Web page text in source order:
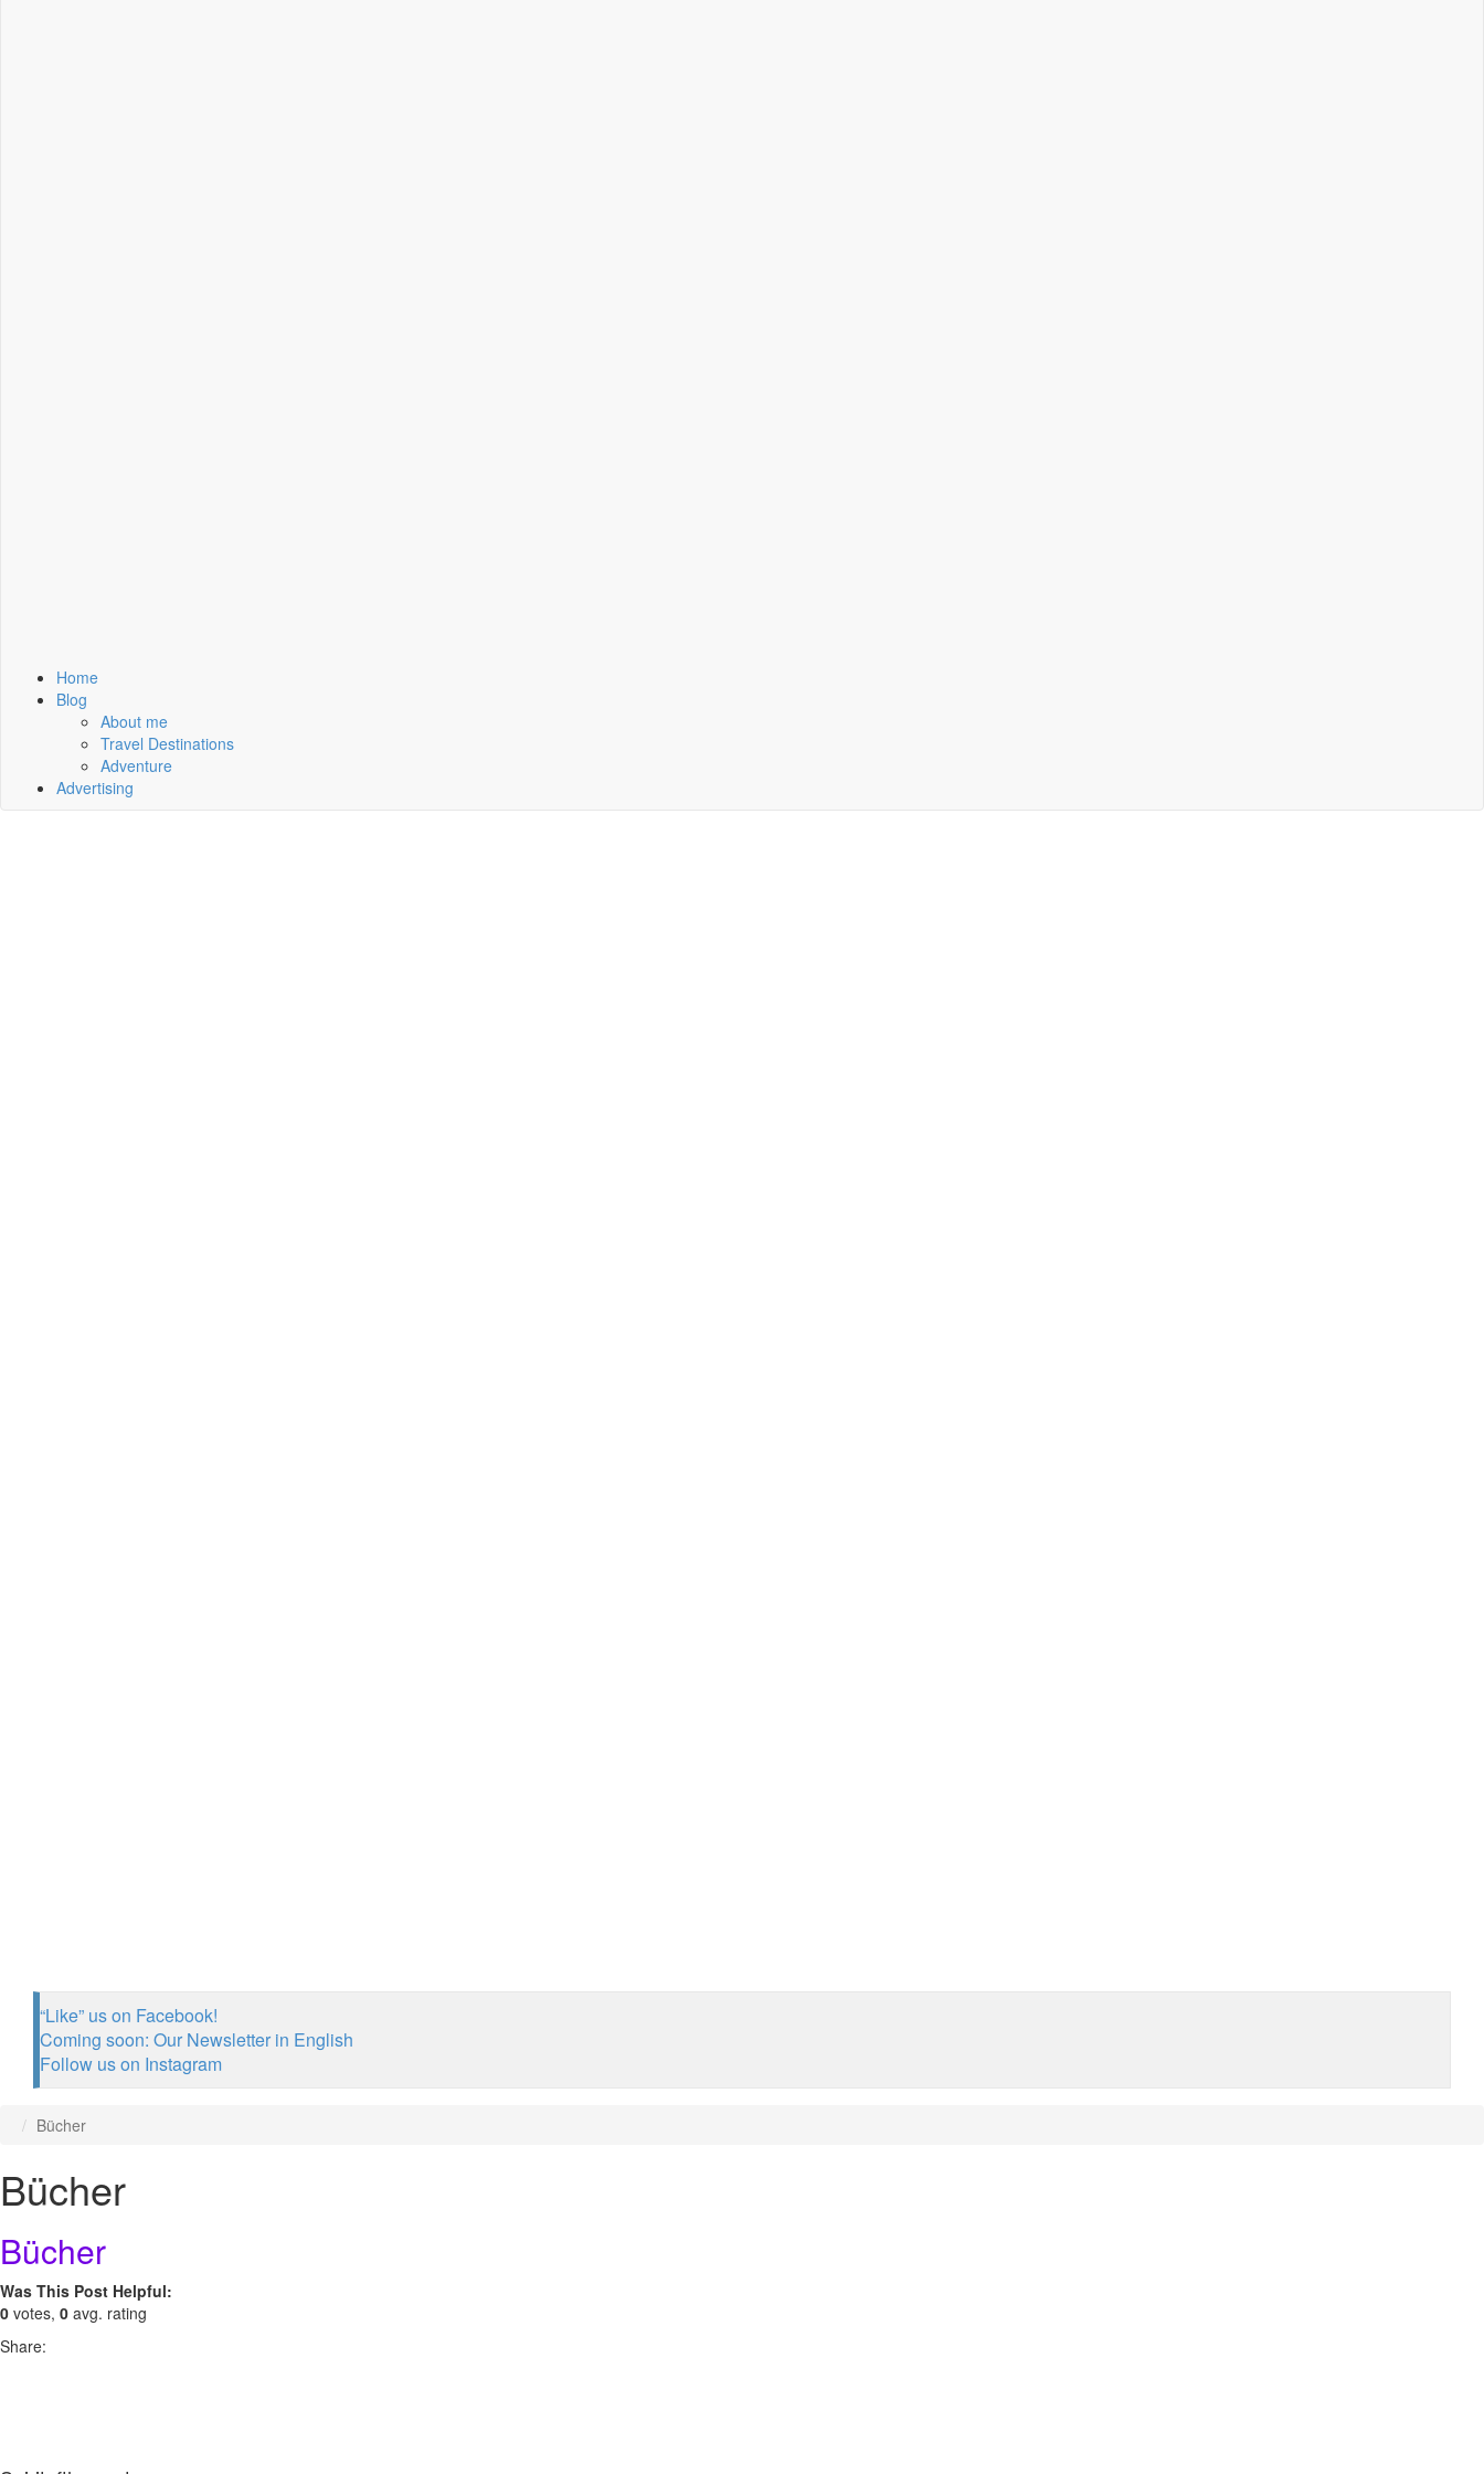
Home
Blog
About me
Travel Destinations
Adventure
Advertising
“Like” us on Facebook!
Coming soon: Our Newsletter in English
Follow us on Instagram
Bücher
Bücher
Bücher
Was This Post Helpful:
0 votes, 0 avg. rating
Share: